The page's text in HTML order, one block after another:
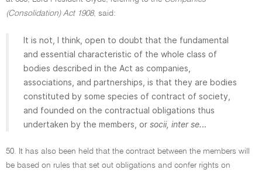
(Consolidation) Act 1908, said:
It is not, I think, open to doubt that the fundamental
and essential characteristic of the whole class of
bodies described in the Act as companies,
associations, and partnerships, is that they are bodies
constituted by some species of contract of society,
and founded on the contractual obligations thus
undertaken by the members, or socii, inter se...
50. It has also been held that the contract between the members will
be based on rules that set out obligations and confer rights on